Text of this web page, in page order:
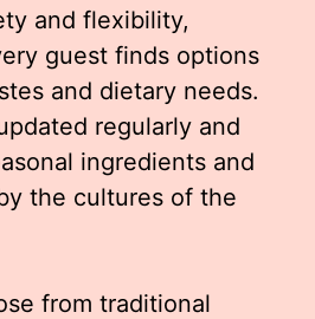
and flexibility,
guest finds options
and dietary needs.
regularly and
ingredients and
the cultures of the
from traditional